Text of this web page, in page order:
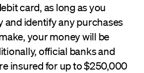
card, as long as you
and identify any purchases
your money will be
official banks and
insured for up to $250,000